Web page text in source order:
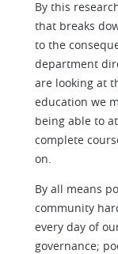
By this
that breaks
to the
department
are looking at
education we
being able to
complete
on.
By all means
community
every day of
governance;